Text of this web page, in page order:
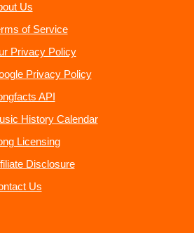
Us
of Service
Privacy Policy
Privacy Policy
API
History Calendar
Licensing
Disclosure
Us